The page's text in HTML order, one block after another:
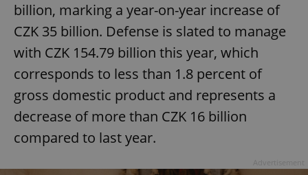
billion, marking a year-on-year increase of
CZK 35 billion. Defense is slated to manage
with CZK 154.79 billion this year, which
corresponds to less than 1.8 percent of
gross domestic product and represents a
decrease of more than CZK 16 billion
compared to last year.